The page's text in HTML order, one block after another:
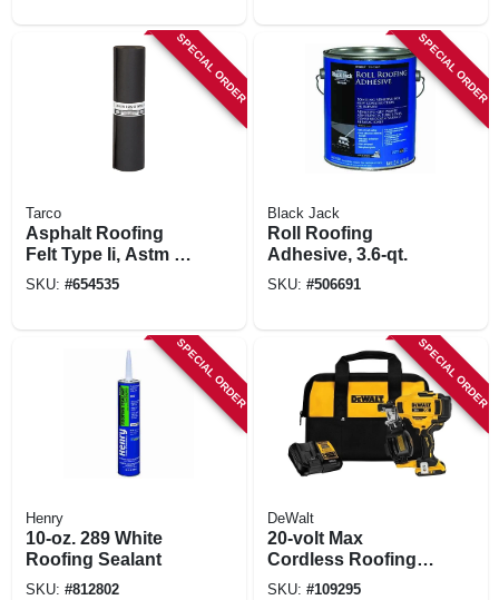
SPECIAL ORDER
Tarco
Asphalt Roofing
Felt Type Ii, Astm D-
226 Gold Lined, 30
SKU: #654535
SPECIAL ORDER
Black Jack
Roll Roofing
Adhesive, 3.6-qt.
SKU: #506691
SPECIAL ORDER
Henry
10-oz. 289 White
Roofing Sealant
SKU: #812802
SPECIAL ORDER
DeWalt
20-volt Max
Cordless Roofing
Nailer Kit,
SKU: #109295